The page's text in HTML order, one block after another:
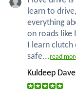
learn to
everything
on roads like
I learn clutch
safe...read
Kuldeep